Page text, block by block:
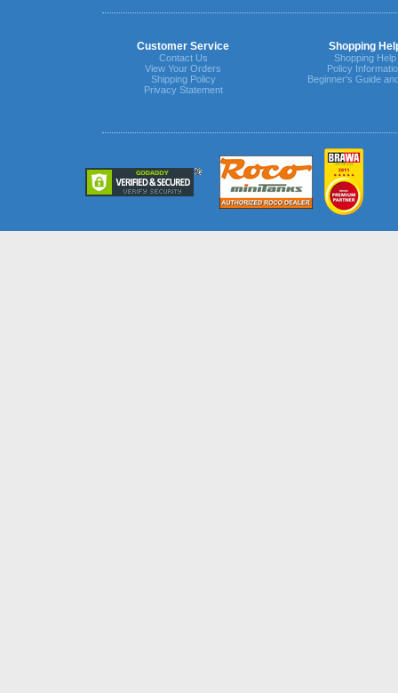
Customer Service Shopping
Contact Us
View Your Orders
Shipping Policy
Privacy Statement
Shopping Help
Policy
Beginner's Guide